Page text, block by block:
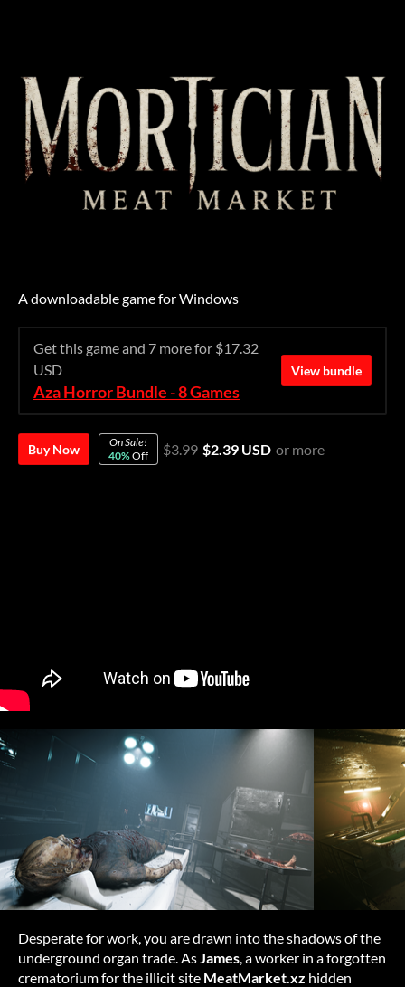
A downloadable game for Windows
Get this game and 7 more for $17.32
USD
Aza Horror Bundle - 8 Games
View bundle
Buy Now
On Sale!
40%Off $3.99 $2.39 USD or more
Desperate for work, you are drawn into the shadows of the
underground organ trade. As James , a worker in a forgotten
crematorium for the illicit site MeatMarket.xz hidden